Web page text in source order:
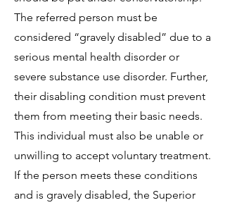
The referred person must be
considered “gravely disabled” due to a
serious mental health disorder or
severe substance use disorder. Further,
their disabling condition must prevent
them from meeting their basic needs.
This individual must also be unable or
unwilling to accept voluntary treatment.
If the person meets these conditions
and is gravely disabled, the Superior